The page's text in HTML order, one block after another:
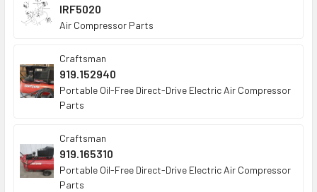
IRF5020
Air Compressor Parts
Craftsman
919.152940
Portable Oil-Free Direct-Drive Electric Air Compressor
Parts
Craftsman
919.165310
Portable Oil-Free Direct-Drive Electric Air Compressor
Parts